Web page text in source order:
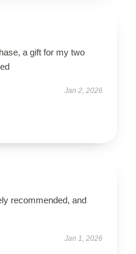
a gift for my two
Jan 2, 2026
recommended, and
Jan 1, 2026